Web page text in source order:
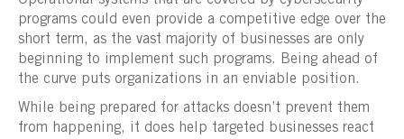
programs could even provide a competitive edge over the
short term, as the vast majority of businesses are only
beginning to implement such programs. Being ahead of
the curve puts organizations in an enviable position.
While being prepared for attacks doesn’t prevent them
from happening, it does help targeted businesses react